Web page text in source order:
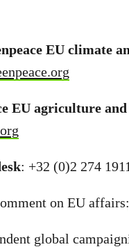
EU climate
EU agriculture
: +32 (0)2 274
on EU affairs:
global